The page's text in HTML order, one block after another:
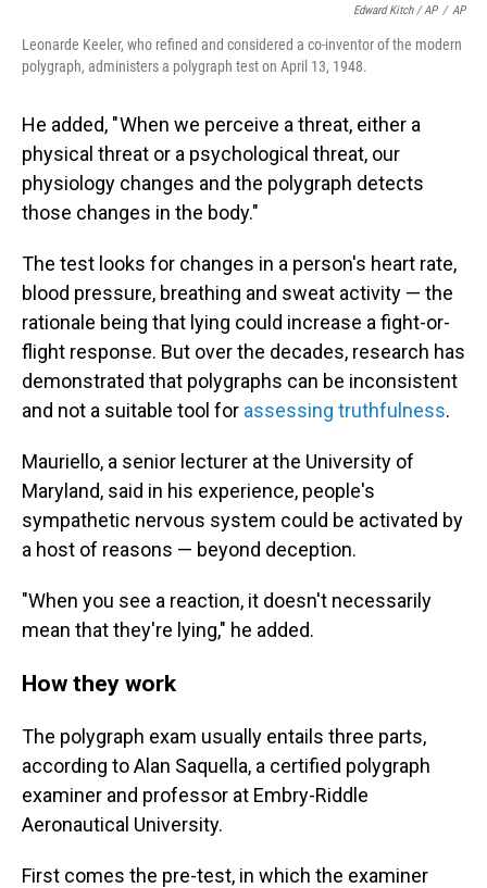
Edward Kitch / AP / AP
Leonarde Keeler, who refined and considered a co-inventor of the modern
polygraph, administers a polygraph test on April 13, 1948.
He added, " When we perceive a threat, either a
physical threat or a psychological threat, our
physiology changes and the polygraph detects
those changes in the body."
The test looks for changes in a person's heart rate,
blood pressure, breathing and sweat activity — the
rationale being that lying could increase a fight-or-
flight response. But over the decades, research has
demonstrated that polygraphs can be inconsistent
and not a suitable tool for assessing truthfulness.
Mauriello, a senior lecturer at the University of
Maryland, said in his experience, people's
sympathetic nervous system could be activated by
a host of reasons — beyond deception.
"When you see a reaction, it doesn't necessarily
mean that they're lying," he added.
How they work
The polygraph exam usually entails three parts,
according to Alan Saquella, a certified polygraph
examiner and professor at Embry-Riddle
Aeronautical University.
First comes the pre-test, in which the examiner